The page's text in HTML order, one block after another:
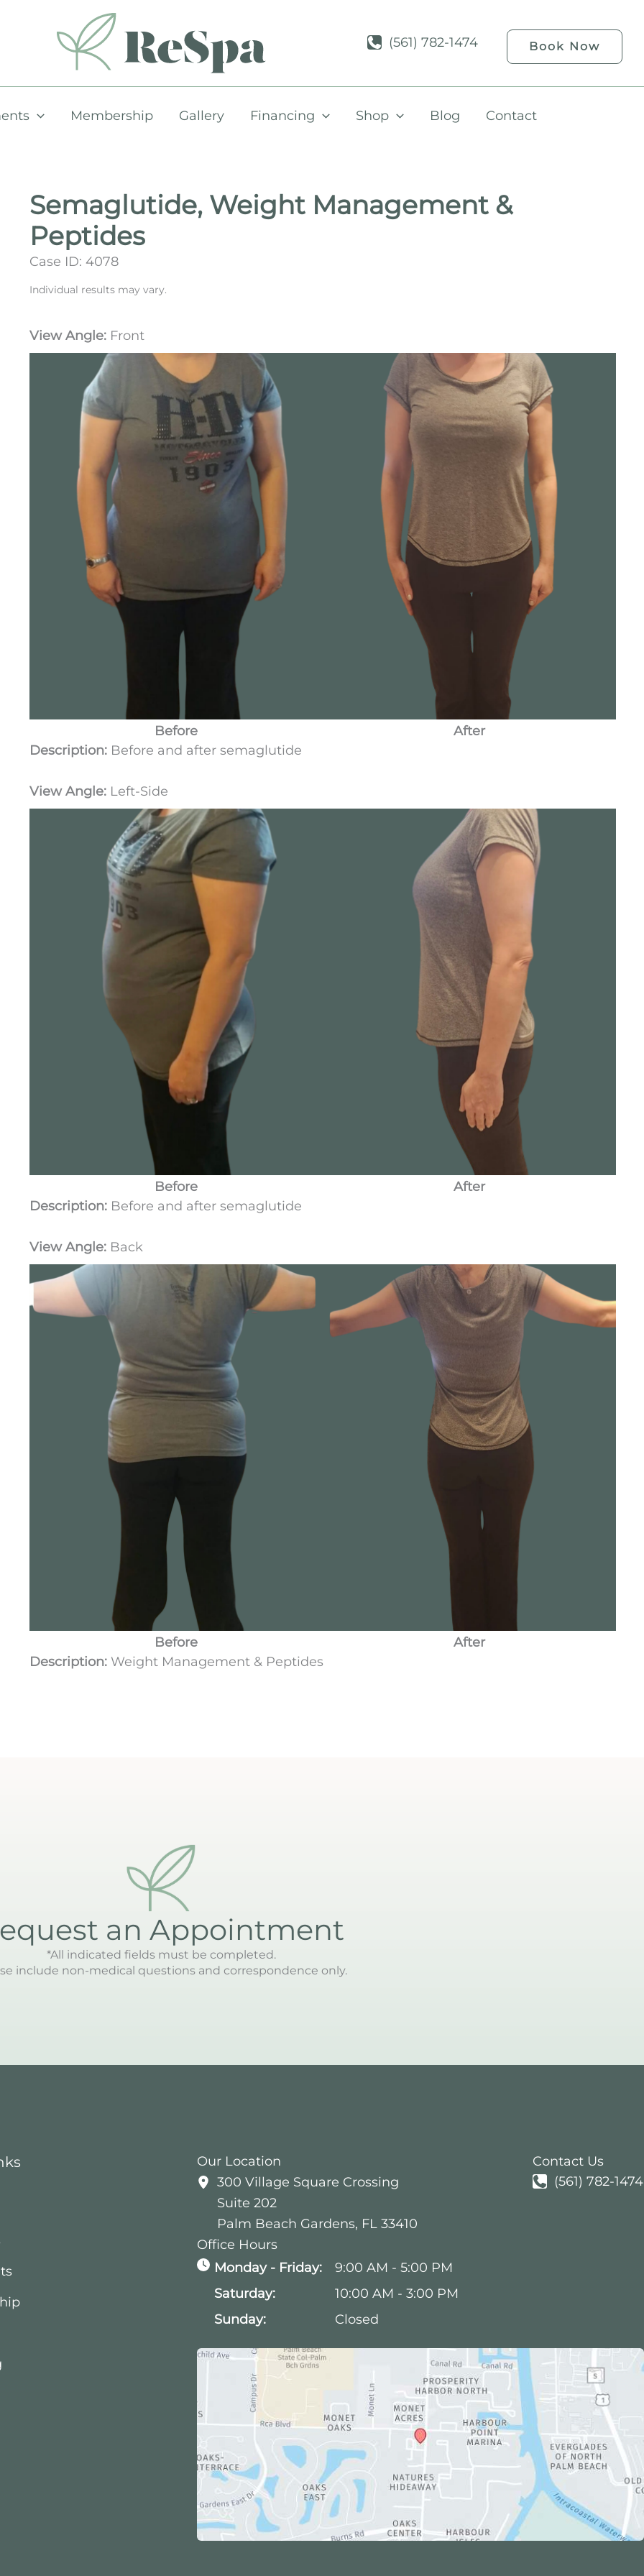
(561) 782-1474 Book Now
Membership Gallery Financing Shop Blog Contact
Semaglutide, Weight Management &
Peptides
Case ID: 4078
Individual results may vary.
View Angle: Front
Before
After
Description: Before and after semaglutide
View Angle: Left-Side
Before
After
Description: Before and after semaglutide
View Angle: Back
Before
After
Description: Weight Management & Peptides
an Appointment
*All indicated fields must be completed.
include non-medical questions and correspondence only.
Our Location
300 Village Square Crossing
Suite 202
Palm Beach Gardens, FL 33410
Office Hours
Monday - Friday:
9:00 AM - 5:00 PM
Saturday:
10:00 AM - 3:00 PM
Sunday:
Closed
Contact Us
(561) 782-1474